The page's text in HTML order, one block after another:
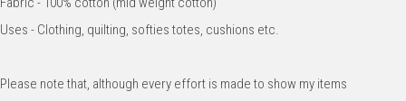
Uses - Clothing, quilting, softies totes, cushions etc.
Please note that, although every effort is made to show my items